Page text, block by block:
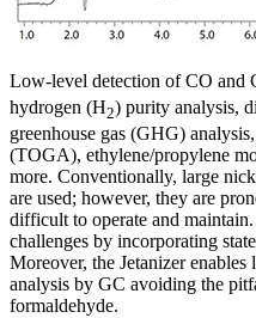
Low-level detection of CO and
hydrogen (H2) purity analysis,
greenhouse gas (GHG)
(TOGA), ethylene/propylene
more. Conventionally, large
are used; however, they are
difficult to operate and maintain.
challenges by incorporating
Moreover, the Jetanizer
analysis by GC avoiding the
formaldehyde. ​